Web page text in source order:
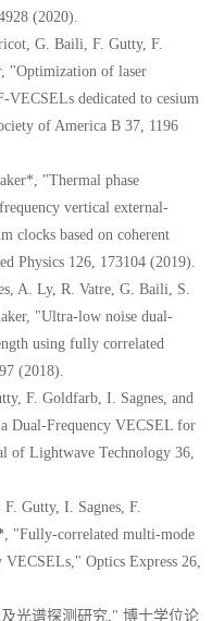
(2020).
G. Baili, F. Gutty, F.
"Optimization of laser
dedicated to cesium
of America B 37, 1196
"Thermal phase
vertical external-
clocks based on coherent
Physics 126, 173104 (2019).
A. Ly, R. Vatre, G. Baili, S.
"Ultra-low noise dual-
using fully correlated
(2018).
F. Goldfarb, I. Sagnes, and
Dual-Frequency VECSEL for
of Lightwave Technology 36,
Gutty, I. Sagnes, F.
, "Fully-correlated multi-mode
Optics Express 26,
光谱探测研究," 博士学位论